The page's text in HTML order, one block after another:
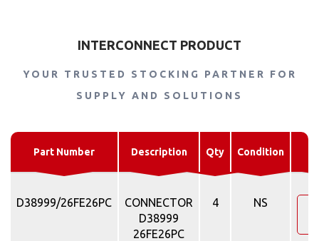
INTERCONNECT PRODUCT
YOUR TRUSTED STOCKING PARTNER FOR
SUPPLY AND SOLUTIONS
Part Number Description Qty Condition
D38999/26FE26PC
CONNECTOR
D38999
26FE26PC
4 NS